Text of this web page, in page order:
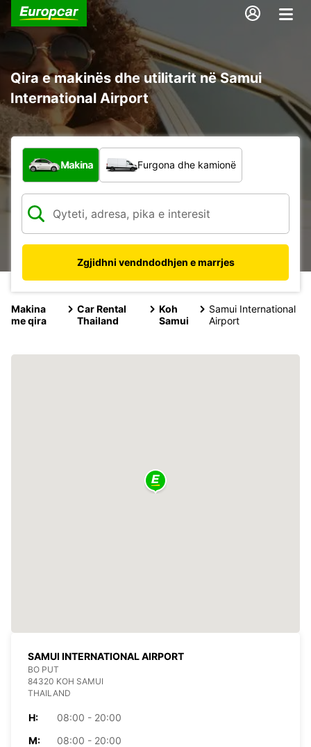
Qira e makinës dhe utilitarit në Samui
International Airport
Çfarë lloj automjeti?
Makina Furgona dhe kamionë
Zgjidhni vendndodhjen e marrjes
Makina
me qira
Car Rental
Thailand
Koh
Samui
Samui International
Airport
SAMUI INTERNATIONAL AIRPORT
BO PUT
84320 KOH SAMUI
THAILAND
H:
08:00 - 20:00
M:
08:00 - 20:00